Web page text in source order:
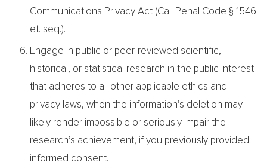
Communications Privacy Act (Cal. Penal Code § 1546
et. seq.).
Engage in public or peer-reviewed scientific,
historical, or statistical research in the public interest
that adheres to all other applicable ethics and
privacy laws, when the information’s deletion may
likely render impossible or seriously impair the
research’s achievement, if you previously provided
informed consent.